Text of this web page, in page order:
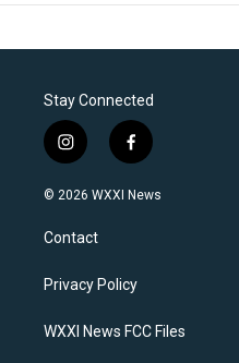
Stay Connected
i
n
s
a
g
a
f
a
c
k
© 2026 WXXI News
Contact
Privacy Policy
WXXI News FCC Files